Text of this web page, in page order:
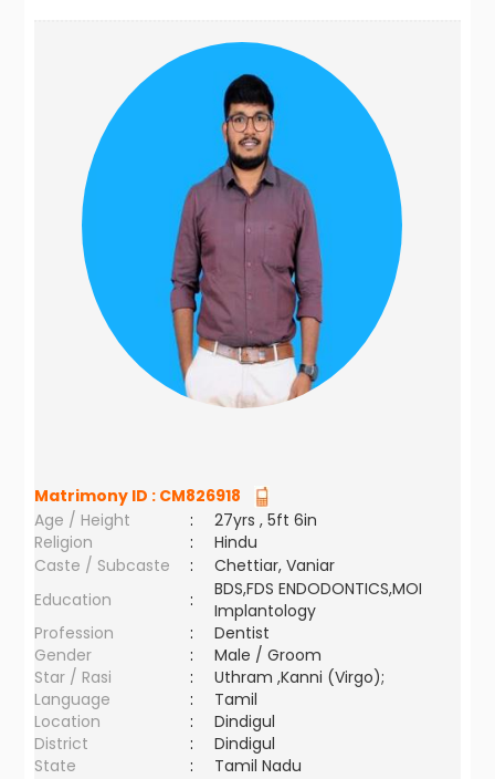
Matrimony ID : CM826918
Age / Height
:
27yrs , 5ft 6in
Religion
:
Hindu
Caste / Subcaste
:
Chettiar, Vaniar
Education
:
BDS,FDS ENDODONTICS,MOI
Implantology
Profession
:
Dentist
Gender
:
Male / Groom
Star / Rasi
:
Uthram ,Kanni (Virgo);
Language
:
Tamil
Location
:
Dindigul
District
:
Dindigul
State
:
Tamil Nadu